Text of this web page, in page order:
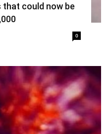
that could now be
0